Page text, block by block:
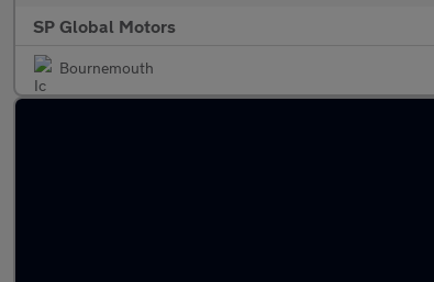
SP Global Motors
Bournemouth